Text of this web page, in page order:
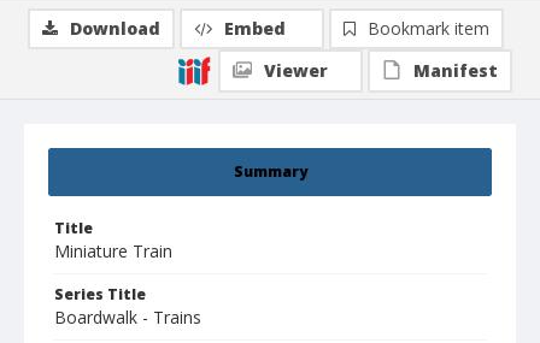
Summary
Title
Miniature Train
Series Title
Boardwalk - Trains
Download Embed
Bookmark item
Viewer
Manifest